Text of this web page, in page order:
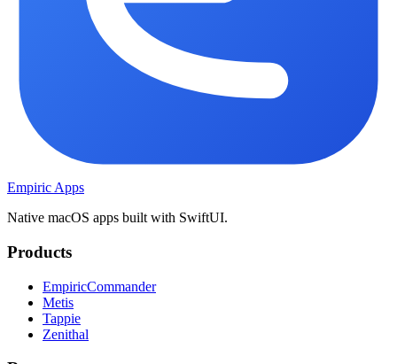
Empiric Apps
Native macOS apps built with SwiftUI.
Products
EmpiricCommander
Metis
Tappie
Zenithal